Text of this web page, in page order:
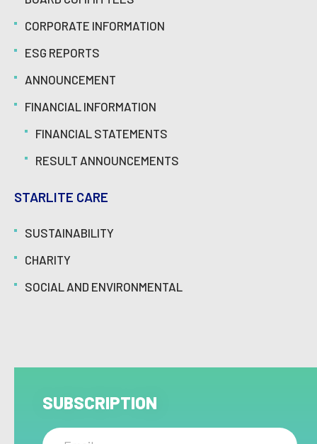
CORPORATE INFORMATION
ESG REPORTS
ANNOUNCEMENT
FINANCIAL INFORMATION
FINANCIAL STATEMENTS
RESULT ANNOUNCEMENTS
STARLITE CARE
SUSTAINABILITY
CHARITY
SOCIAL AND ENVIRONMENTAL
SUBSCRIPTION